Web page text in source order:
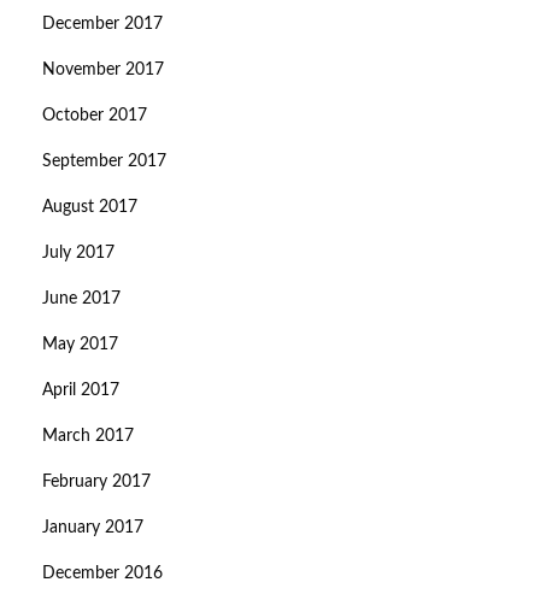
December 2017
November 2017
October 2017
September 2017
August 2017
July 2017
June 2017
May 2017
April 2017
March 2017
February 2017
January 2017
December 2016